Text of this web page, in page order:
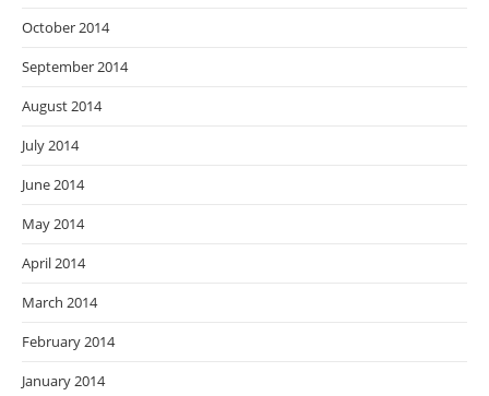
October 2014
September 2014
August 2014
July 2014
June 2014
May 2014
April 2014
March 2014
February 2014
January 2014